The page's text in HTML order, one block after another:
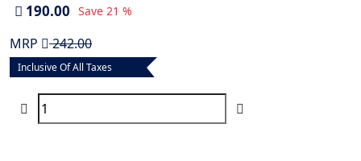
190.00 Save 21 %
MRP 242.00
Inclusive Of All Taxes